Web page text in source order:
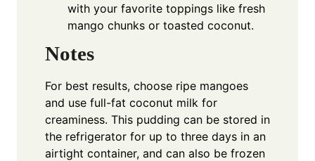
with your favorite toppings like fresh
mango chunks or toasted coconut.
Notes
For best results, choose ripe mangoes
and use full-fat coconut milk for
creaminess. This pudding can be stored in
the refrigerator for up to three days in an
airtight container, and can also be frozen